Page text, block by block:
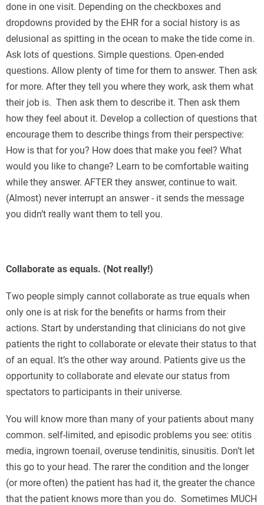
done in one visit. Depending on the checkboxes and
dropdowns provided by the EHR for a social history is as
delusional as spitting in the ocean to make the tide come in.
Ask lots of questions. Simple questions. Open-ended
questions. Allow plenty of time for them to answer. Then ask
for more. After they tell you where they work, ask them what
their job is. Then ask them to describe it. Then ask them
how they feel about it. Develop a collection of questions that
encourage them to describe things from their perspective:
How is that for you? How does that make you feel? What
would you like to change? Learn to be comfortable waiting
while they answer. AFTER they answer, continue to wait.
(Almost) never interrupt an answer - it sends the message
you didn’t really want them to tell you.
Collaborate as equals. (Not really!)
Two people simply cannot collaborate as true equals when
only one is at risk for the benefits or harms from their
actions. Start by understanding that clinicians do not give
patients the right to collaborate or elevate their status to that
of an equal. It’s the other way around. Patients give us the
opportunity to collaborate and elevate our status from
spectators to participants in their universe.
You will know more than many of your patients about many
common. self-limited, and episodic problems you see: otitis
media, ingrown toenail, overuse tendinitis, sinusitis. Don’t let
this go to your head. The rarer the condition and the longer
(or more often) the patient has had it, the greater the chance
that the patient knows more than you do. Sometimes MUCH